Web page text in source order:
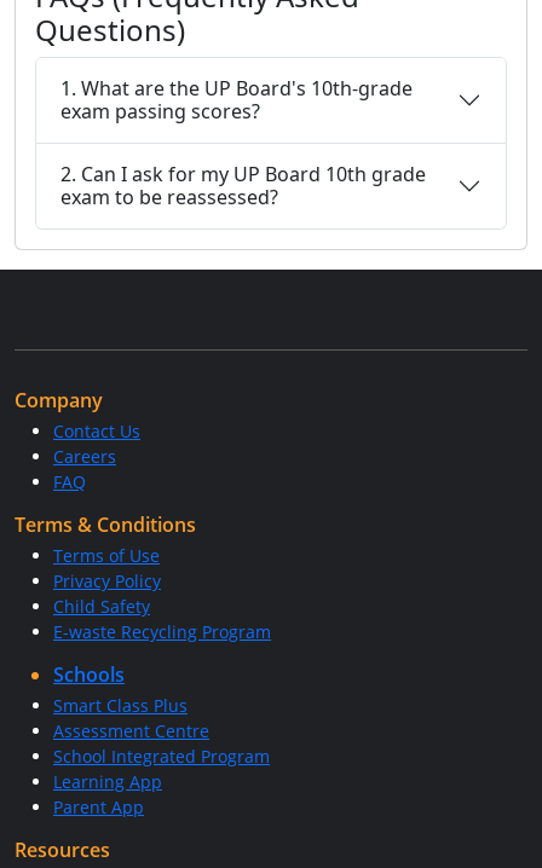
Questions)
1. What are the UP Board's 10th-grade
exam passing scores?
2. Can I ask for my UP Board 10th grade
exam to be reassessed?
Company
Contact Us
Careers
FAQ
Terms & Conditions
Terms of Use
Privacy Policy
Child Safety
E-waste Recycling Program
Schools
Smart Class Plus
Assessment Centre
School Integrated Program
Learning App
Parent App
Resources